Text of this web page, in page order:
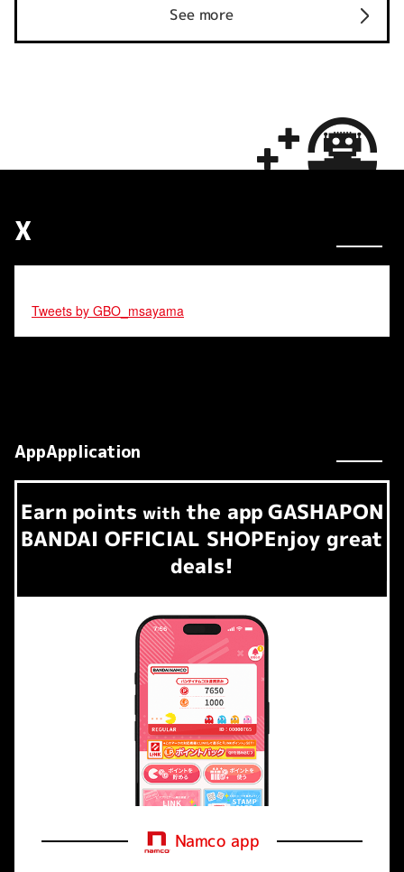
See more
X
Tweets by GBO_msayama
AppApplication
Earn​ ​ points with the app GASHAPON
BANDAI OFFICIAL SHOPEnjoy great
deals!
Namco app